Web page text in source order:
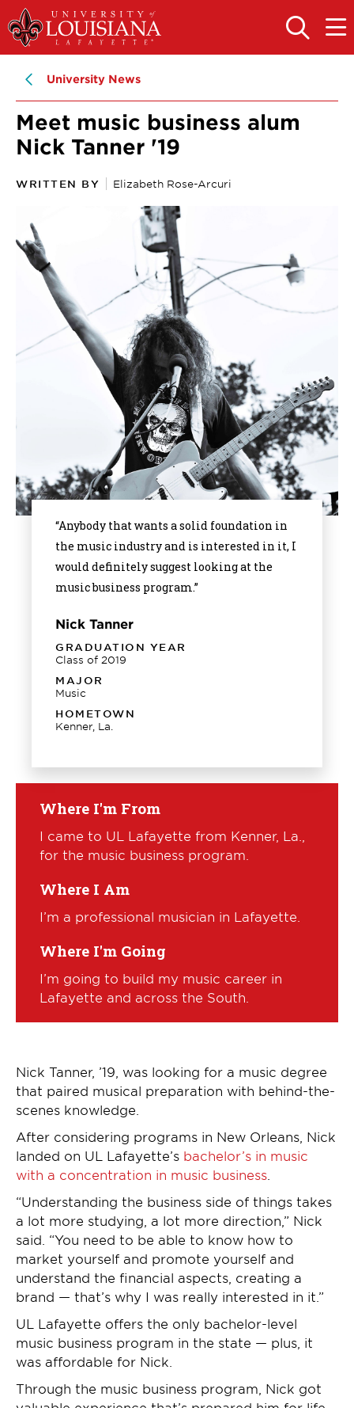
Skip
to
main
navigation
Skip
to
main
OPEN
THE
OPEN
THE
University News
Meet music business alum
Nick Tanner '19
WRITTEN BY Elizabeth Rose-Arcuri
“Anybody that wants a solid foundation in
the music industry and is interested in it, I
would definitely suggest looking at the
music business program.”
Nick Tanner
GRADUATION YEAR
Class of 2019
MAJOR
Music
HOMETOWN
Kenner, La.
Where I'm From
I came to UL Lafayette from Kenner, La.,
for the music business program.
Where I Am
I’m a professional musician in Lafayette.
Where I'm Going
I’m going to build my music career in
Lafayette and across the South.
Nick Tanner, ’19, was looking for a music degree
that paired musical preparation with behind-the-
scenes knowledge.
After considering programs in New Orleans, Nick
landed on UL Lafayette’s bachelor’s in music
with a concentration in music business
“Understanding the business side of things takes
a lot more studying, a lot more direction,” Nick
said. “You need to be able to know how to
market yourself and promote yourself and
understand the financial aspects, creating a
brand — that’s why I was really interested in it.”
UL Lafayette offers the only bachelor-level
music business program in the state — plus, it
was affordable for Nick.
Through the music business program, Nick got